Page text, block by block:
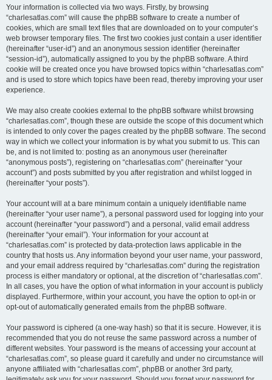
Your information is collected via two ways. Firstly, by browsing
“charlesatlas.com” will cause the phpBB software to create a number of
cookies, which are small text files that are downloaded on to your computer’s
web browser temporary files. The first two cookies just contain a user identifier
(hereinafter “user-id”) and an anonymous session identifier (hereinafter
“session-id”), automatically assigned to you by the phpBB software. A third
cookie will be created once you have browsed topics within “charlesatlas.com”
and is used to store which topics have been read, thereby improving your user
experience.
We may also create cookies external to the phpBB software whilst browsing
“charlesatlas.com”, though these are outside the scope of this document which
is intended to only cover the pages created by the phpBB software. The second
way in which we collect your information is by what you submit to us. This can
be, and is not limited to: posting as an anonymous user (hereinafter
“anonymous posts”), registering on “charlesatlas.com” (hereinafter “your
account”) and posts submitted by you after registration and whilst logged in
(hereinafter “your posts”).
Your account will at a bare minimum contain a uniquely identifiable name
(hereinafter “your user name”), a personal password used for logging into your
account (hereinafter “your password”) and a personal, valid email address
(hereinafter “your email”). Your information for your account at
“charlesatlas.com” is protected by data-protection laws applicable in the
country that hosts us. Any information beyond your user name, your password,
and your email address required by “charlesatlas.com” during the registration
process is either mandatory or optional, at the discretion of “charlesatlas.com”.
In all cases, you have the option of what information in your account is publicly
displayed. Furthermore, within your account, you have the option to opt-in or
opt-out of automatically generated emails from the phpBB software.
Your password is ciphered (a one-way hash) so that it is secure. However, it is
recommended that you do not reuse the same password across a number of
different websites. Your password is the means of accessing your account at
“charlesatlas.com”, so please guard it carefully and under no circumstance will
anyone affiliated with “charlesatlas.com”, phpBB or another 3rd party,